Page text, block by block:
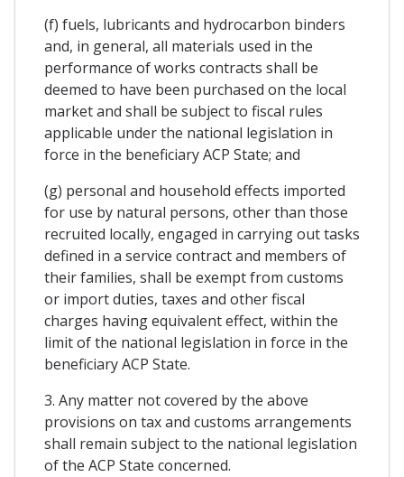
(f) fuels, lubricants and hydrocarbon binders
and, in general, all materials used in the
performance of works contracts shall be
deemed to have been purchased on the local
market and shall be subject to fiscal rules
applicable under the national legislation in
force in the beneficiary ACP State; and
(g) personal and household effects imported
for use by natural persons, other than those
recruited locally, engaged in carrying out tasks
defined in a service contract and members of
their families, shall be exempt from customs
or import duties, taxes and other fiscal
charges having equivalent effect, within the
limit of the national legislation in force in the
beneficiary ACP State.
3. Any matter not covered by the above
provisions on tax and customs arrangements
shall remain subject to the national legislation
of the ACP State concerned.